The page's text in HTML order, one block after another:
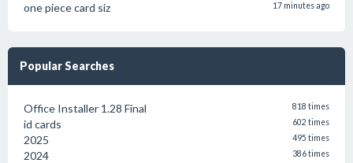
one piece card siz 17 minutes ago
Popular Searches
Office Installer 1.28 Final 818 times
id cards 602 times
2025 495 times
2024 386 times